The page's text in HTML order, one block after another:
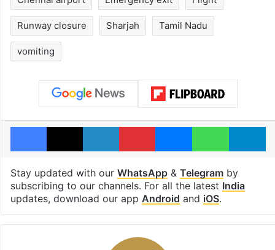
Runway closure Sharjah Tamil Nadu
vomiting
Facebook
X LinkedInPinterestMessengerWhatsApp
Stay updated with our WhatsApp& Telegramby
subscribing to our channels. For all the latest India
updates, download our app Android and iOS.